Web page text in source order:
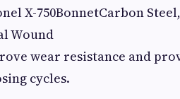
X-750BonnetCarbon
Wound
wear resistance and
cycles.